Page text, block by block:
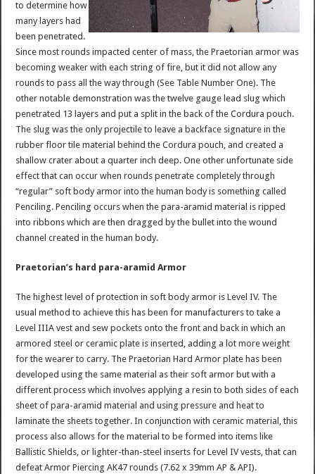
to determine how
many layers had
been penetrated.
Since most rounds impacted center of mass, the Praetorian armor was
becoming weaker with each string of fire, but it did not allow any
rounds to pass all the way through (See Table Number One). The
other notable demonstration was the twelve gauge lead slug which
penetrated 13 layers and put a split in the back of the Cordura pouch.
The slug was the only projectile to leave a backface signature in the
rubber floor tile material behind the Cordura pouch, and created a
shallow crater about a quarter inch deep. One other unfortunate side
effect that can occur when rounds penetrate completely through
“regular” soft body armor into the human body is something called
Penciling. Penciling occurs when the para-aramid material is ripped
into ribbons which are then dragged by the bullet into the wound
channel created in the human body.
Praetorian’s hard para-aramid Armor
The highest level of protection in soft body armor is Level IV. The
usual method to achieve this has been for manufacturers to take a
Level IIIA vest and sew pockets onto the front and back in which an
armored steel or ceramic plate is inserted, adding a lot more weight
for the wearer to carry. The Praetorian Hard Armor plate has been
developed using the same material as their soft armor but with a
different process which involves applying a resin to both sides of each
sheet of para-aramid material and using pressure and heat to
laminate the sheets together. In conjunction with ceramic material, this
process also allows for the material to be formed into items like
Ballistic Shields, or lighter-than-steel inserts for Level IV vests, that can
defeat Armor Piercing AK47 rounds (7.62 x 39mm AP & API).